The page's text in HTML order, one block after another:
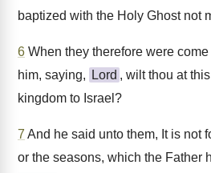
baptized with the Holy Ghost not
6 When they therefore were
him, saying,
Lord , wilt thou at
kingdom to Israel?
7 And he said unto them, It is not
or the seasons, which the Father